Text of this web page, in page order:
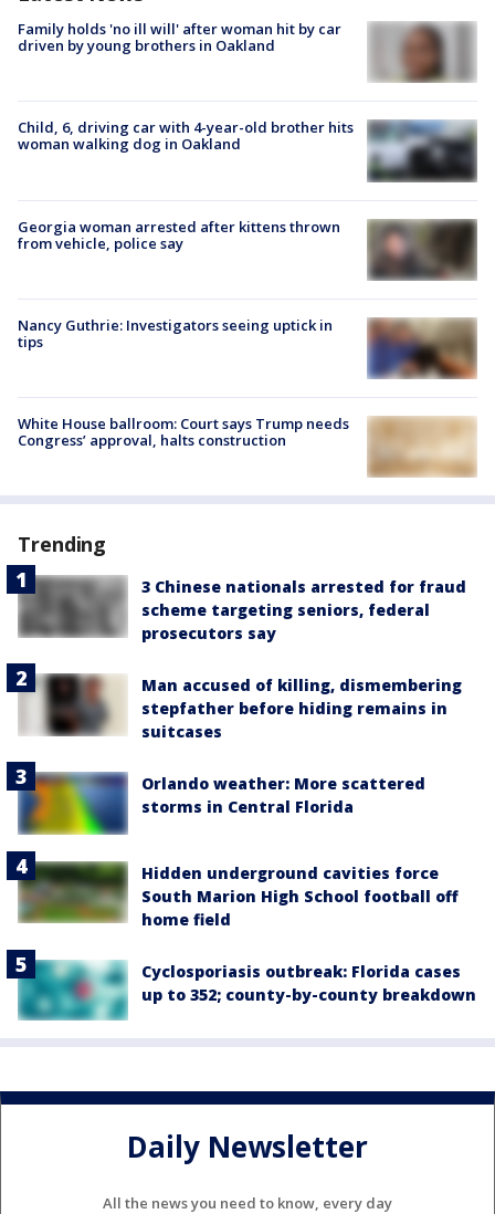
Family holds 'no ill will' after woman hit by car
driven by young brothers in Oakland
Child, 6, driving car with 4-year-old brother hits
woman walking dog in Oakland
Georgia woman arrested after kittens thrown
from vehicle, police say
Nancy Guthrie: Investigators seeing uptick in
tips
White House ballroom: Court says Trump needs
Congress’ approval, halts construction
Trending
3 Chinese nationals arrested for fraud
scheme targeting seniors, federal
prosecutors say
Man accused of killing, dismembering
stepfather before hiding remains in
suitcases
Orlando weather: More scattered
storms in Central Florida
Hidden underground cavities force
South Marion High School football off
home field
Cyclosporiasis outbreak: Florida cases
up to 352; county-by-county breakdown
Daily Newsletter
All the news you need to know, every day